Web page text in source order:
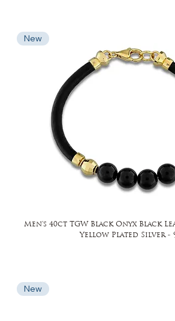
New
Men's 40ct TGW Black Onyx Black
Yellow Plated Silver -
New